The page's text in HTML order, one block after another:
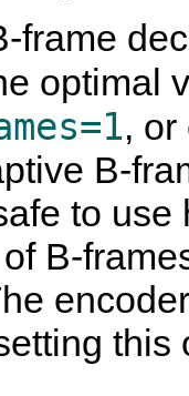
frame
optimal
,
B-
to
B-